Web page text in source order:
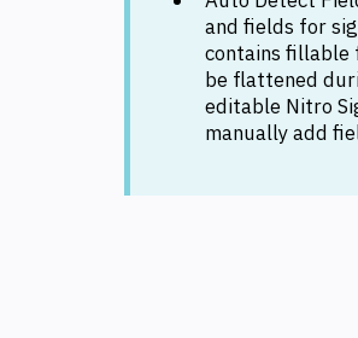
and fields for
contains fillable
be flattened
editable Nitro
manually add